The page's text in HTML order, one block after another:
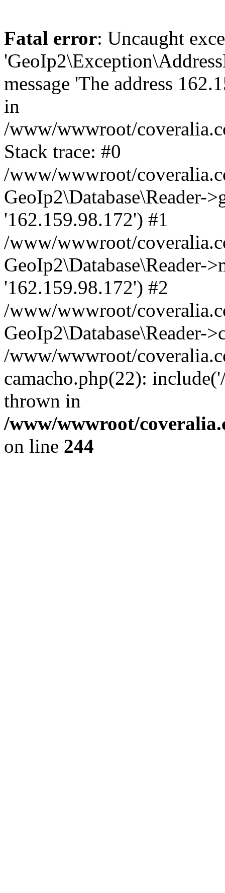
Fatal error: Uncaught
message 'The address
in
/www/wwwroot/
Stack trace: #0
/www/wwwroot/
GeoIp2\Database\Reader-
'162.159.98.172') #1
/www/wwwroot/
GeoIp2\Database\Reader-
'162.159.98.172') #2
/www/wwwroot/
GeoIp2\Database\Reader-
/www/wwwroot/
camacho.php(22):
thrown in
/www/wwwroot/
on line 244